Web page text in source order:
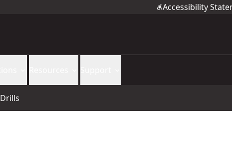
Accessibility
Drills